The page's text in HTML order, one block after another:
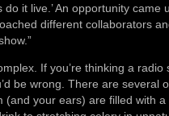
do it live.’ An opportunity
different collaborators
If you’re thinking a
be wrong. There are several
(and your ears) are filled with